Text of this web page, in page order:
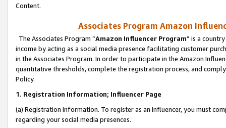
Content.
Associates Program Amazon
The Associates Program “Amazon Influencer Program” is a
income by acting as a social media presence facilitating customer
in the Associates Program. In order to participate in the Amazon
quantitative thresholds, complete the registration process, and
Policy.
1. Registration Information; Influencer Page
(a) Registration Information. To register as an Influencer, you must
regarding your social media presences.